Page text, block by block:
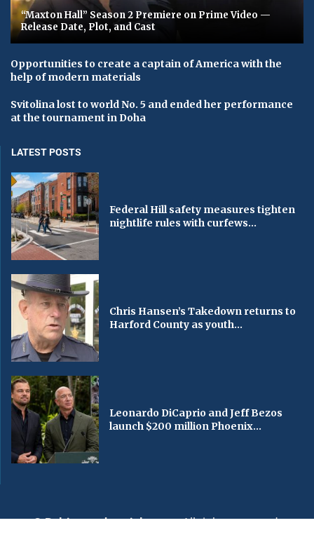
“Maxton Hall” Season 2 Premiere on Prime Video —
Release Date, Plot, and Cast
Opportunities to create a captain of America with the
help of modern materials
Svitolina lost to world No. 5 and ended her performance
at the tournament in Doha
LATEST POSTS
Federal Hill safety measures tighten
nightlife rules with curfews...
Chris Hansen’s Takedown returns to
Harford County as youth...
Leonardo DiCaprio and Jeff Bezos
launch $200 million Phoenix...
© Baltimorechronicle.com. All rights reserved.